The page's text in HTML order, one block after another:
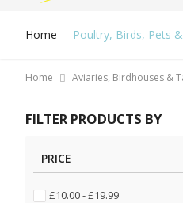
Home Poultry, Birds, Pets
Home Aviaries, Birdhouses &
FILTER PRODUCTS BY
PRICE
£10.00-£19.99